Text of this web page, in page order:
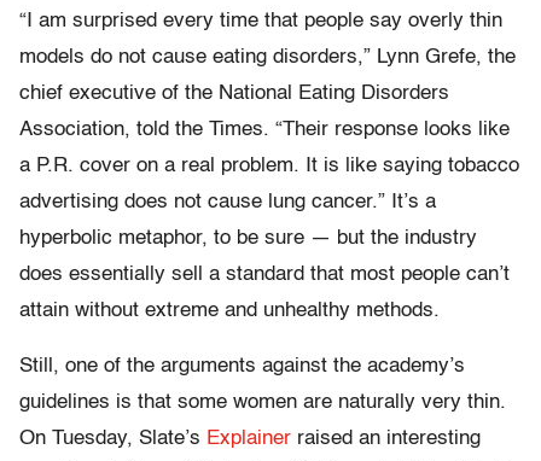
“I am surprised every time that people say overly thin
models do not cause eating disorders,” Lynn Grefe, the
chief executive of the National Eating Disorders
Association, told the Times. “Their response looks like
a P.R. cover on a real problem. It is like saying tobacco
advertising does not cause lung cancer.” It’s a
hyperbolic metaphor, to be sure — but the industry
does essentially sell a standard that most people can’t
attain without extreme and unhealthy methods.
Still, one of the arguments against the academy’s
guidelines is that some women are naturally very thin.
On Tuesday, Slate’s Explainer raised an interesting